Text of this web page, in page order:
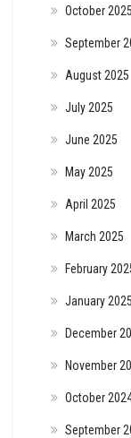
October 2025
September
August 2025
July 2025
June 2025
May 2025
April 2025
March 2025
February
January 2025
December
November
October
September